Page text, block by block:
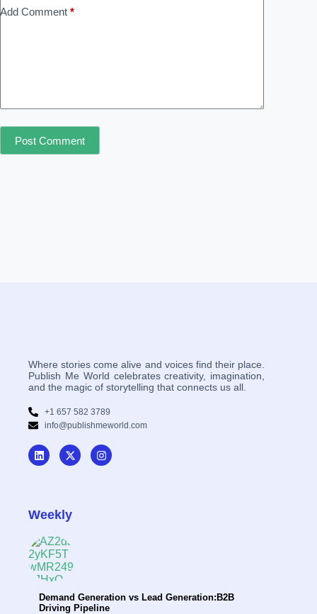
Add Comment *
Post Comment
Where stories come alive and voices find their place.
Publish Me World celebrates creativity, imagination,
and the magic of storytelling that connects us all.
+1 657 582 3789
info@publishmeworld.com
Weekly
Demand Generation vs Lead Generation:B2B
Driving Pipeline